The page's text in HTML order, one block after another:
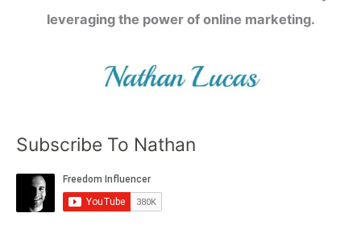
leveraging the power of online marketing.
Subscribe To Nathan